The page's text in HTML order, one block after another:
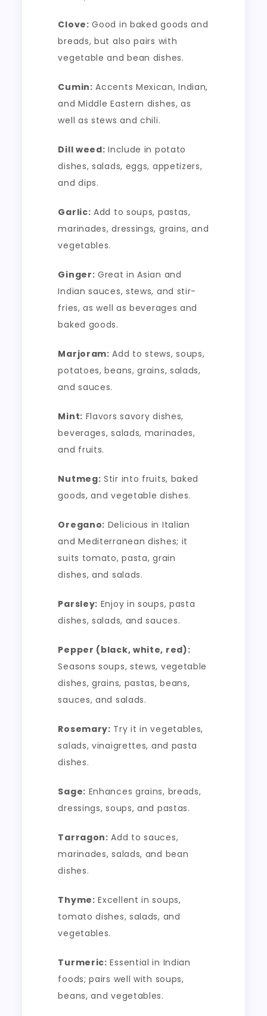
Clove: Good in baked goods and
breads, but also pairs with
vegetable and bean dishes.
Cumin: Accents Mexican, Indian,
and Middle Eastern dishes, as
well as stews and chili.
Dill weed: Include in potato
dishes, salads, eggs, appetizers,
and dips.
Garlic: Add to soups, pastas,
marinades, dressings, grains, and
vegetables.
Ginger: Great in Asian and
Indian sauces, stews, and stir-
fries, as well as beverages and
baked goods.
Marjoram: Add to stews, soups,
potatoes, beans, grains, salads,
and sauces.
Mint: Flavors savory dishes,
beverages, salads, marinades,
and fruits.
Nutmeg: Stir into fruits, baked
goods, and vegetable dishes.
Oregano: Delicious in Italian
and Mediterranean dishes; it
suits tomato, pasta, grain
dishes, and salads.
Parsley: Enjoy in soups, pasta
dishes, salads, and sauces.
Pepper (black, white, red):
Seasons soups, stews, vegetable
dishes, grains, pastas, beans,
sauces, and salads.
Rosemary: Try it in vegetables,
salads, vinaigrettes, and pasta
dishes.
Sage: Enhances grains, breads,
dressings, soups, and pastas.
Tarragon: Add to sauces,
marinades, salads, and bean
dishes.
Thyme: Excellent in soups,
tomato dishes, salads, and
vegetables.
Turmeric: Essential in Indian
foods; pairs well with soups,
beans, and vegetables.